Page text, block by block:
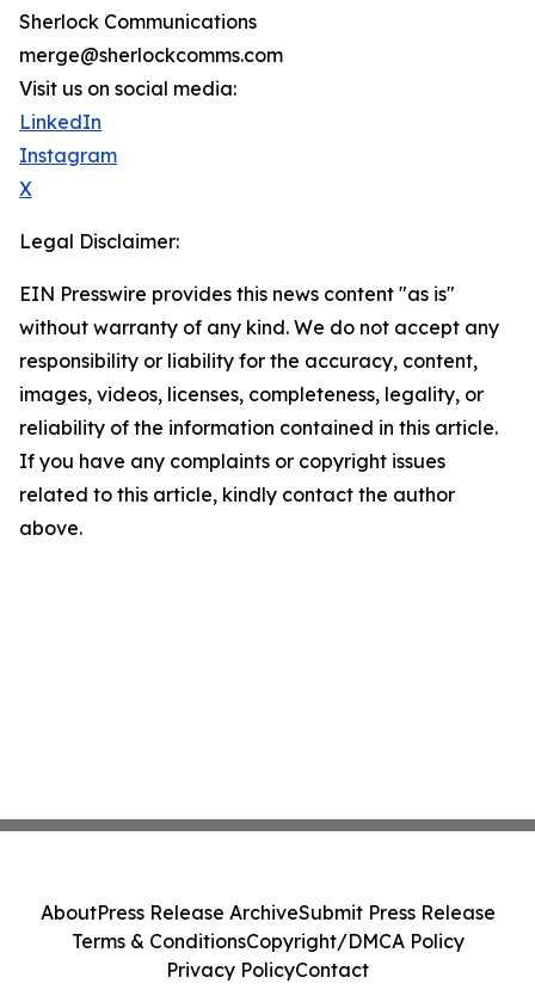
Sherlock Communications
merge@sherlockcomms.com
Visit us on social media:
LinkedIn
Instagram
X
Legal Disclaimer:
EIN Presswire provides this news content "as is"
without warranty of any kind. We do not accept any
responsibility or liability for the accuracy, content,
images, videos, licenses, completeness, legality, or
reliability of the information contained in this article.
If you have any complaints or copyright issues
related to this article, kindly contact the author
above.
AboutPress Release ArchiveSubmit Press Release
Terms & ConditionsCopyright/DMCA Policy
Privacy PolicyContact